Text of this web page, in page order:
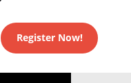
Register Now!